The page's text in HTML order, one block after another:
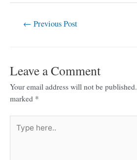
← Previous Post
Leave a Comment
Your email address will not be published.
marked *
here..